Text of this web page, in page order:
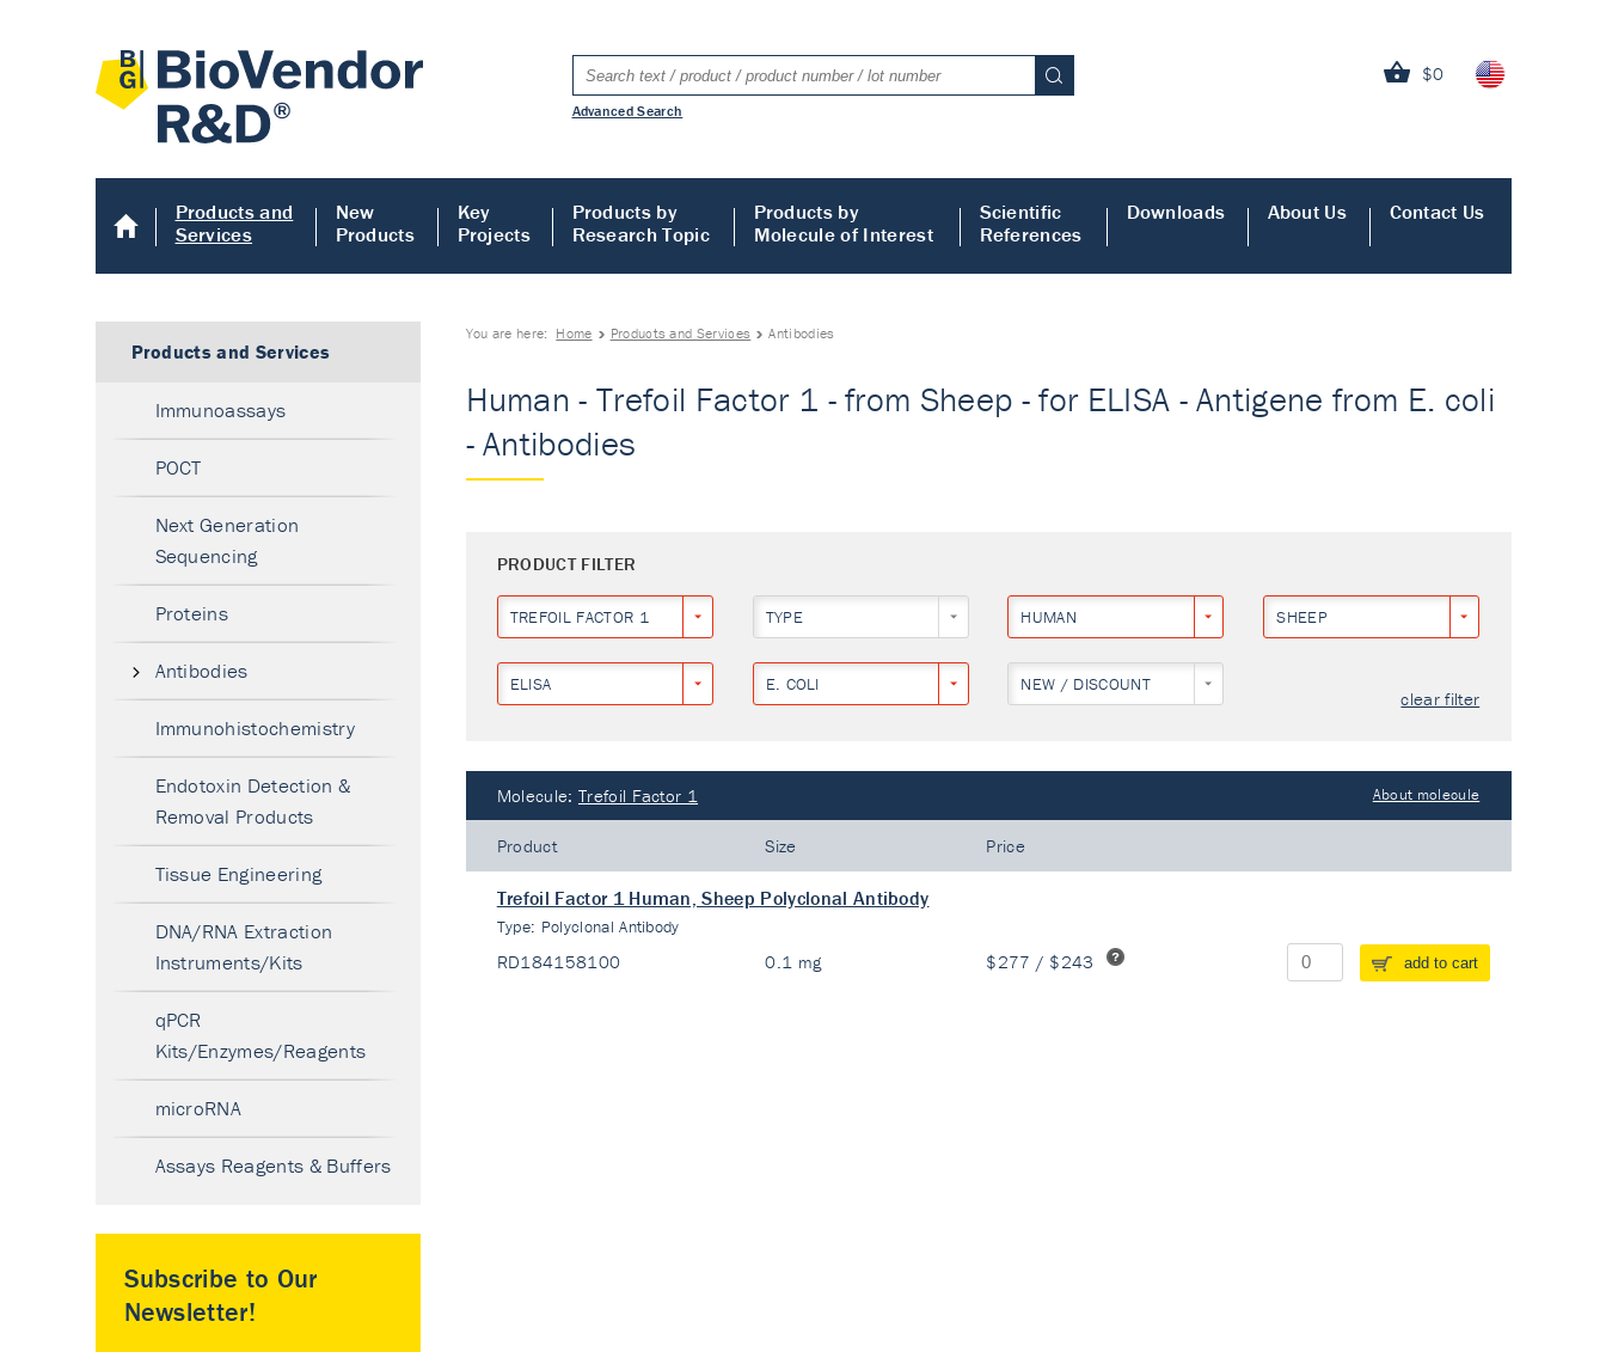
$0
Advanced Search
Products and
Services
New
Products
Key
Projects
Products by
Research Topic
Products by
Molecule of Interest
Scientific
References
Downloads About Us Contact Us
You are here: Home Products and Services Antibodies
Human - Trefoil Factor 1 - from Sheep - for ELISA - Antigene from E. coli
- Antibodies
PRODUCT FILTER
TREFOIL FACTOR 1 TYPE HUMAN SHEEP
ELISA E. COLI NEW / DISCOUNT
clear filter
Molecule: Trefoil Factor 1 About molecule
Product Size Price
Trefoil Factor 1 Human, Sheep Polyclonal Antibody
Type: Polyclonal Antibody
RD184158100 0.1 mg $277 / $243 add to cart
Products and Services
Immunoassays
POCT
Next Generation
Sequencing
Proteins
Antibodies
Immunohistochemistry
Endotoxin Detection &
Removal Products
Tissue Engineering
DNA/RNA Extraction
Instruments/Kits
qPCR
Kits/Enzymes/Reagents
microRNA
Assays Reagents & Buffers
Subscribe to Our
Newsletter!